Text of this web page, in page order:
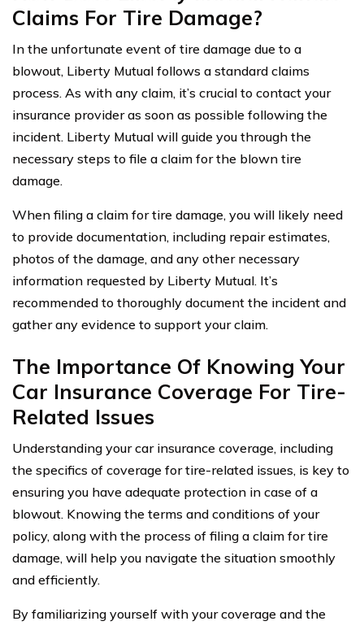
Claims For Tire Damage?
In the unfortunate event of tire damage due to a
blowout, Liberty Mutual follows a standard claims
process. As with any claim, it’s crucial to contact your
insurance provider as soon as possible following the
incident. Liberty Mutual will guide you through the
necessary steps to file a claim for the blown tire
damage.
When filing a claim for tire damage, you will likely need
to provide documentation, including repair estimates,
photos of the damage, and any other necessary
information requested by Liberty Mutual. It’s
recommended to thoroughly document the incident and
gather any evidence to support your claim.
The Importance Of Knowing Your
Car Insurance Coverage For Tire-
Related Issues
Understanding your car insurance coverage, including
the specifics of coverage for tire-related issues, is key to
ensuring you have adequate protection in case of a
blowout. Knowing the terms and conditions of your
policy, along with the process of filing a claim for tire
damage, will help you navigate the situation smoothly
and efficiently.
By familiarizing yourself with your coverage and the